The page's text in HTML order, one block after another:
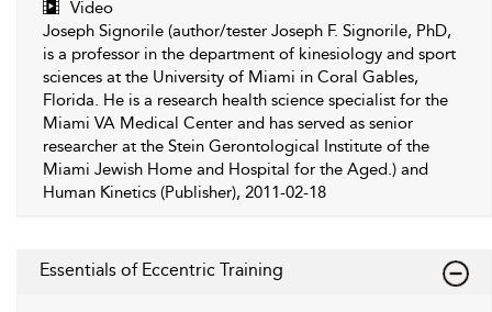
Video
Joseph Signorile (author/tester Joseph F. Signorile, PhD,
is a professor in the department of kinesiology and sport
sciences at the University of Miami in Coral Gables,
Florida. He is a research health science specialist for the
Miami VA Medical Center and has served as senior
researcher at the Stein Gerontological Institute of the
Miami Jewish Home and Hospital for the Aged.) and
Human Kinetics (Publisher), 2011-02-18
Essentials of Eccentric Training